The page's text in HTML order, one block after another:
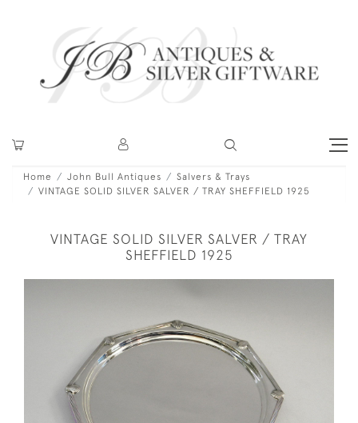
Home John Bull Antiques
Salvers & Trays
VINTAGE SOLID SILVER SALVER / TRAY SHEFFIELD 1925
VINTAGE SOLID SILVER SALVER / TRAY
SHEFFIELD 1925